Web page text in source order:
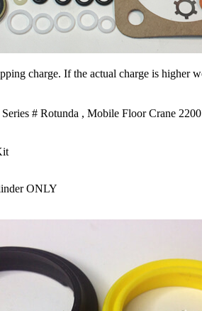
charge. If the actual charge is higher
# Rotunda , Mobile Floor Crane
ONLY